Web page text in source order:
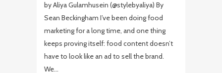
by Aliya Gulamhusein (@stylebyaliya) By
Sean Beckingham I’ve been doing food
marketing for a long time, and one thing
keeps proving itself: food content doesn’t
have to look like an ad to sell the brand.
We...